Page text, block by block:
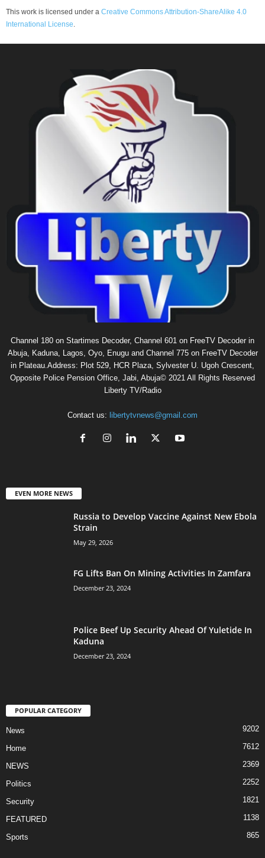
This work is licensed under a Creative Commons Attribution-ShareAlike 4.0
International License.
Channel 180 on Startimes Decoder, Channel 601 on FreeTV Decoder in
Abuja, Kaduna, Lagos, Oyo, Enugu and Channel 775 on FreeTV Decoder
in Plateau.Address: Plot 529, HCR Plaza, Sylvester U. Ugoh Crescent,
Opposite Police Pension Office, Jabi, Abuja© 2021 All Rights Reserved
Liberty TV/Radio
Contact us: libertytvnews@gmail.com
EVEN MORE NEWS
Russia to Develop Vaccine Against New Ebola
Strain
May 29, 2026
FG Lifts Ban On Mining Activities In Zamfara
December 23, 2024
Police Beef Up Security Ahead Of Yuletide In
Kaduna
December 23, 2024
POPULAR CATEGORY
News 9202
Home 7612
NEWS 2369
Politics 2252
Security 1821
FEATURED 1138
Sports 865